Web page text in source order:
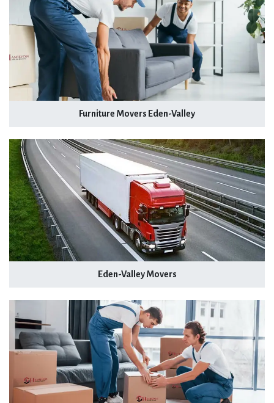
Furniture Movers Eden-Valley
Eden-Valley Movers